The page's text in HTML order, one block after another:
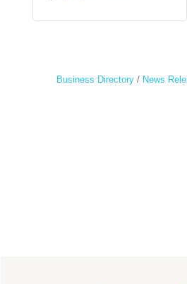
Business Directory News